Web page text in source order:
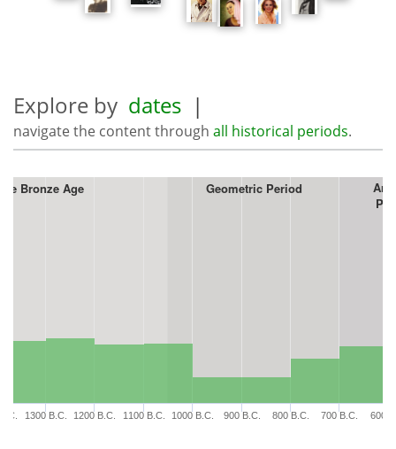
Explore by dates |
navigate the content through all historical periods.
1300 B.C. 1200 B.C. 1100 B.C. 1000 B.C. 900 B.C. 800 B.C. 700 B.C. 600
Bronze Age Geometric Period